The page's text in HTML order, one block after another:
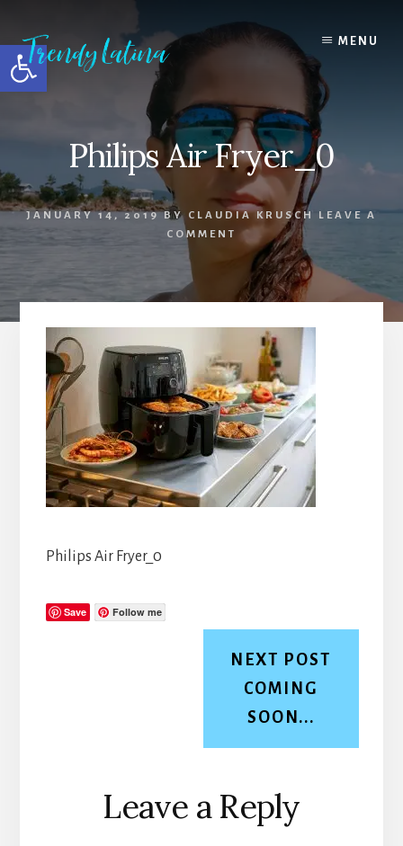
Open toolbar
content
primary
sidebar
footer
MENU
Philips Air Fryer_0
JANUARY 14, 2019BY CLAUDIA KRUSCH
LEAVE A
COMMENT
Philips Air Fryer_0
Save Follow me
NEXT POST
COMING
SOON...
Reader
Interactions
Leave a Reply